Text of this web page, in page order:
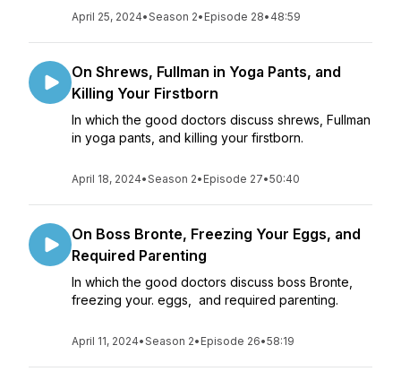
April 25, 2024•Season 2• Episode 28• 48:59
On Shrews, Fullman in Yoga Pants, and
Killing Your Firstborn
In which the good doctors discuss shrews, Fullman
in yoga pants, and killing your firstborn.
April 18, 2024•Season 2• Episode 27•50:40
On Boss Bronte, Freezing Your Eggs, and
Required Parenting
In which the good doctors discuss boss Bronte,
freezing your. eggs, and required parenting.
April 11, 2024•Season 2• Episode 26•58:19